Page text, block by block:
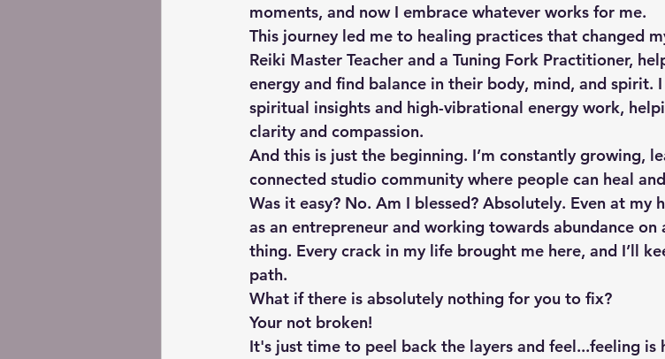
moments, and now I embrace whatever works for me.
This journey led me to healing practices that changed
Reiki Master Teacher and a Tuning Fork Practitioner,
energy and find balance in their body, mind, and spirit.
spiritual insights and high-vibrational energy work,
clarity and compassion.
And this is just the beginning. I’m constantly growing,
connected studio community where people can heal
Was it easy? No. Am I blessed? Absolutely. Even at
as an entrepreneur and working towards abundance on
thing. Every crack in my life brought me here, and I’ll
path.
What if there is absolutely nothing for you to fix?
Your not broken!
It's just time to peel back the layers and feel...feeling is